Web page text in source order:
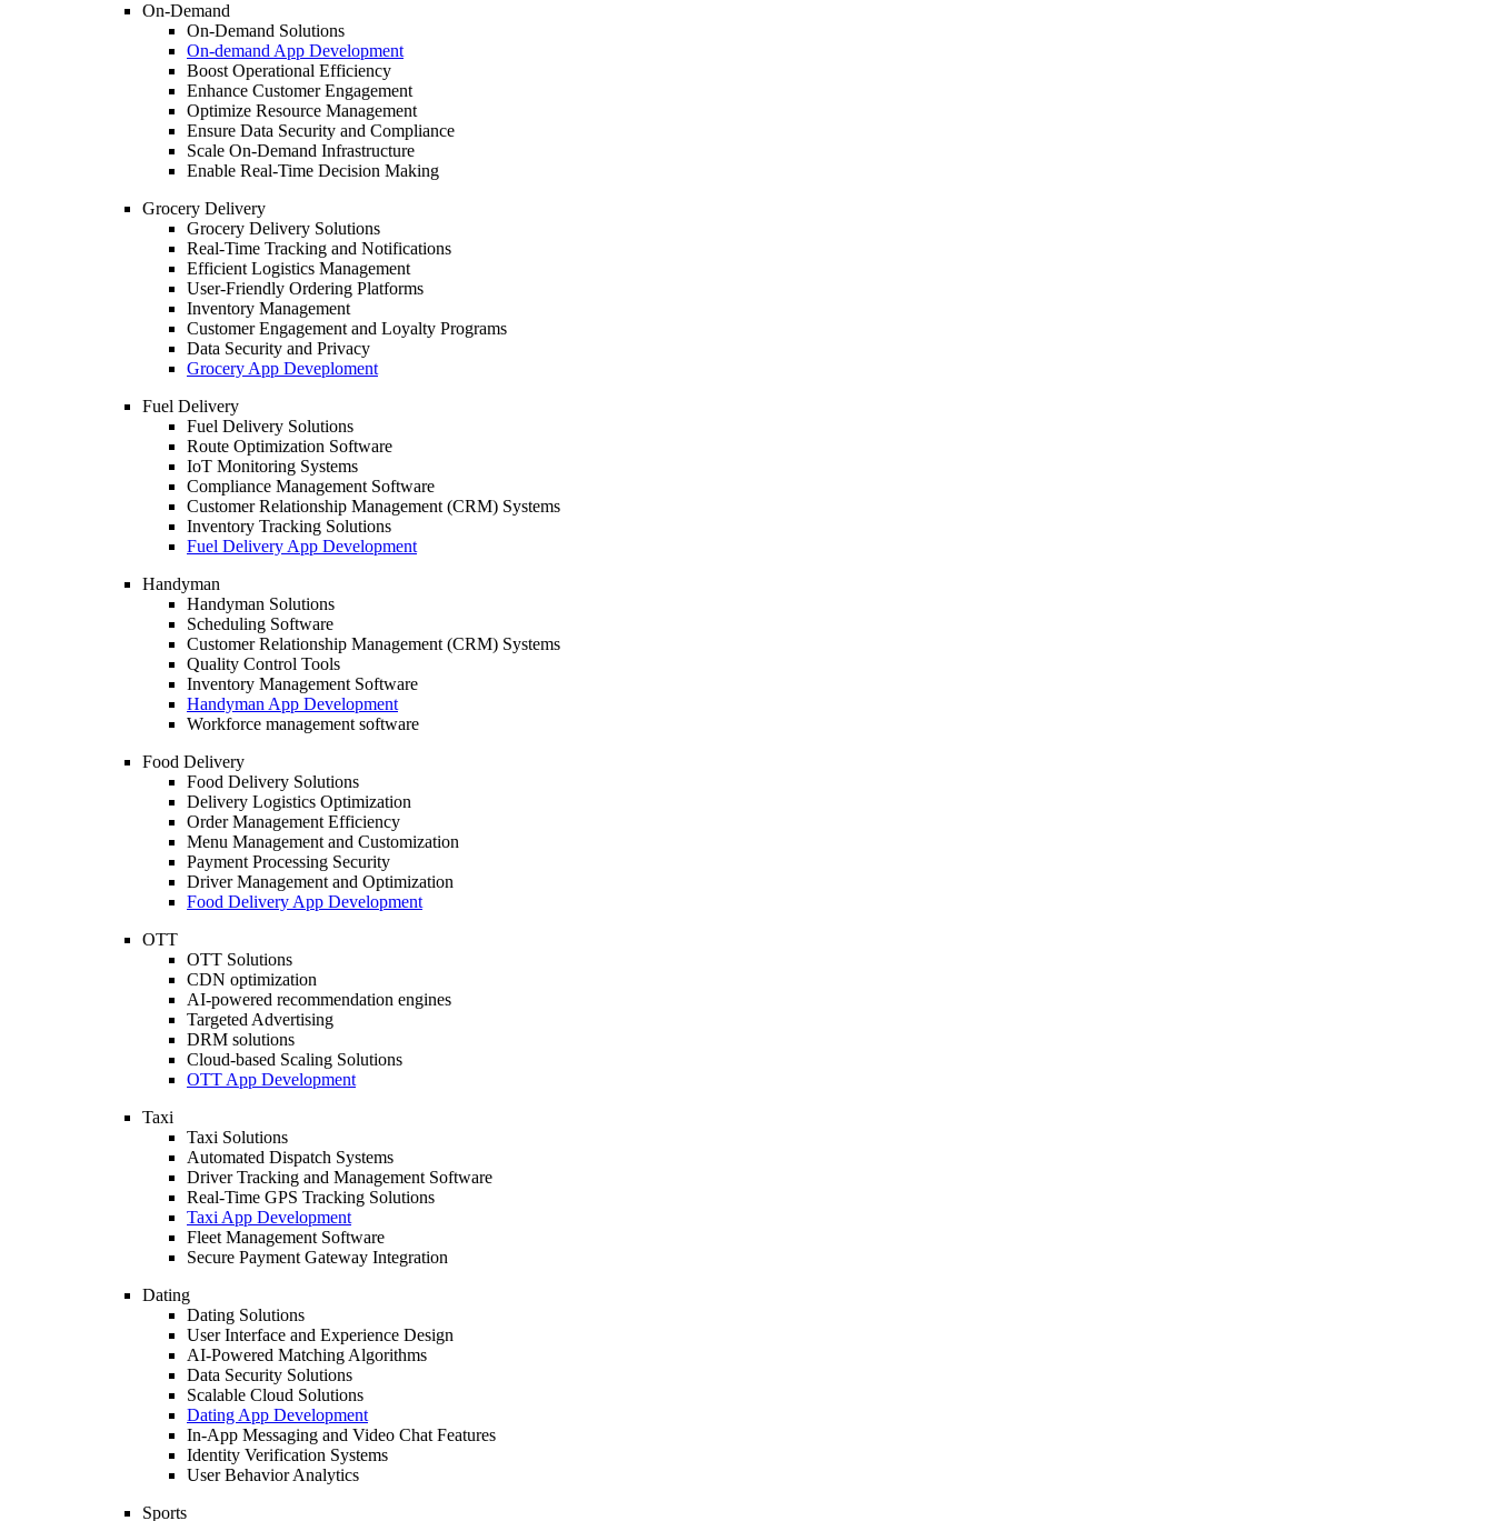
On-Demand
On-Demand Solutions
On-demand App Development
Boost Operational Efficiency
Enhance Customer Engagement
Optimize Resource Management
Ensure Data Security and Compliance
Scale On-Demand Infrastructure
Enable Real-Time Decision Making
Grocery Delivery
Grocery Delivery Solutions
Real-Time Tracking and Notifications
Efficient Logistics Management
User-Friendly Ordering Platforms
Inventory Management
Customer Engagement and Loyalty Programs
Data Security and Privacy
Grocery App Deveploment
Fuel Delivery
Fuel Delivery Solutions
Route Optimization Software
IoT Monitoring Systems
Compliance Management Software
Customer Relationship Management (CRM) Systems
Inventory Tracking Solutions
Fuel Delivery App Development
Handyman
Handyman Solutions
Scheduling Software
Customer Relationship Management (CRM) Systems
Quality Control Tools
Inventory Management Software
Handyman App Development
Workforce management software
Food Delivery
Food Delivery Solutions
Delivery Logistics Optimization
Order Management Efficiency
Menu Management and Customization
Payment Processing Security
Driver Management and Optimization
Food Delivery App Development
OTT
OTT Solutions
CDN optimization
AI-powered recommendation engines
Targeted Advertising
DRM solutions
Cloud-based Scaling Solutions
OTT App Development
Taxi
Taxi Solutions
Automated Dispatch Systems
Driver Tracking and Management Software
Real-Time GPS Tracking Solutions
Taxi App Development
Fleet Management Software
Secure Payment Gateway Integration
Dating
Dating Solutions
User Interface and Experience Design
AI-Powered Matching Algorithms
Data Security Solutions
Scalable Cloud Solutions
Dating App Development
In-App Messaging and Video Chat Features
Identity Verification Systems
User Behavior Analytics
Sports